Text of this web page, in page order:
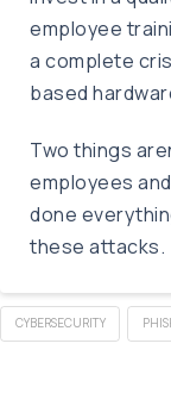
employee
a complete
based
Two things
employees
done
these attacks.
CYBERSECURITY